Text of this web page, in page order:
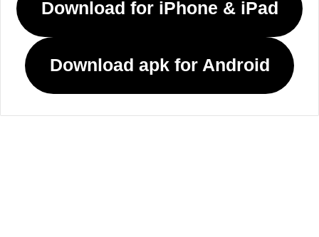
Download for iPhone & iPad
Download apk for Android